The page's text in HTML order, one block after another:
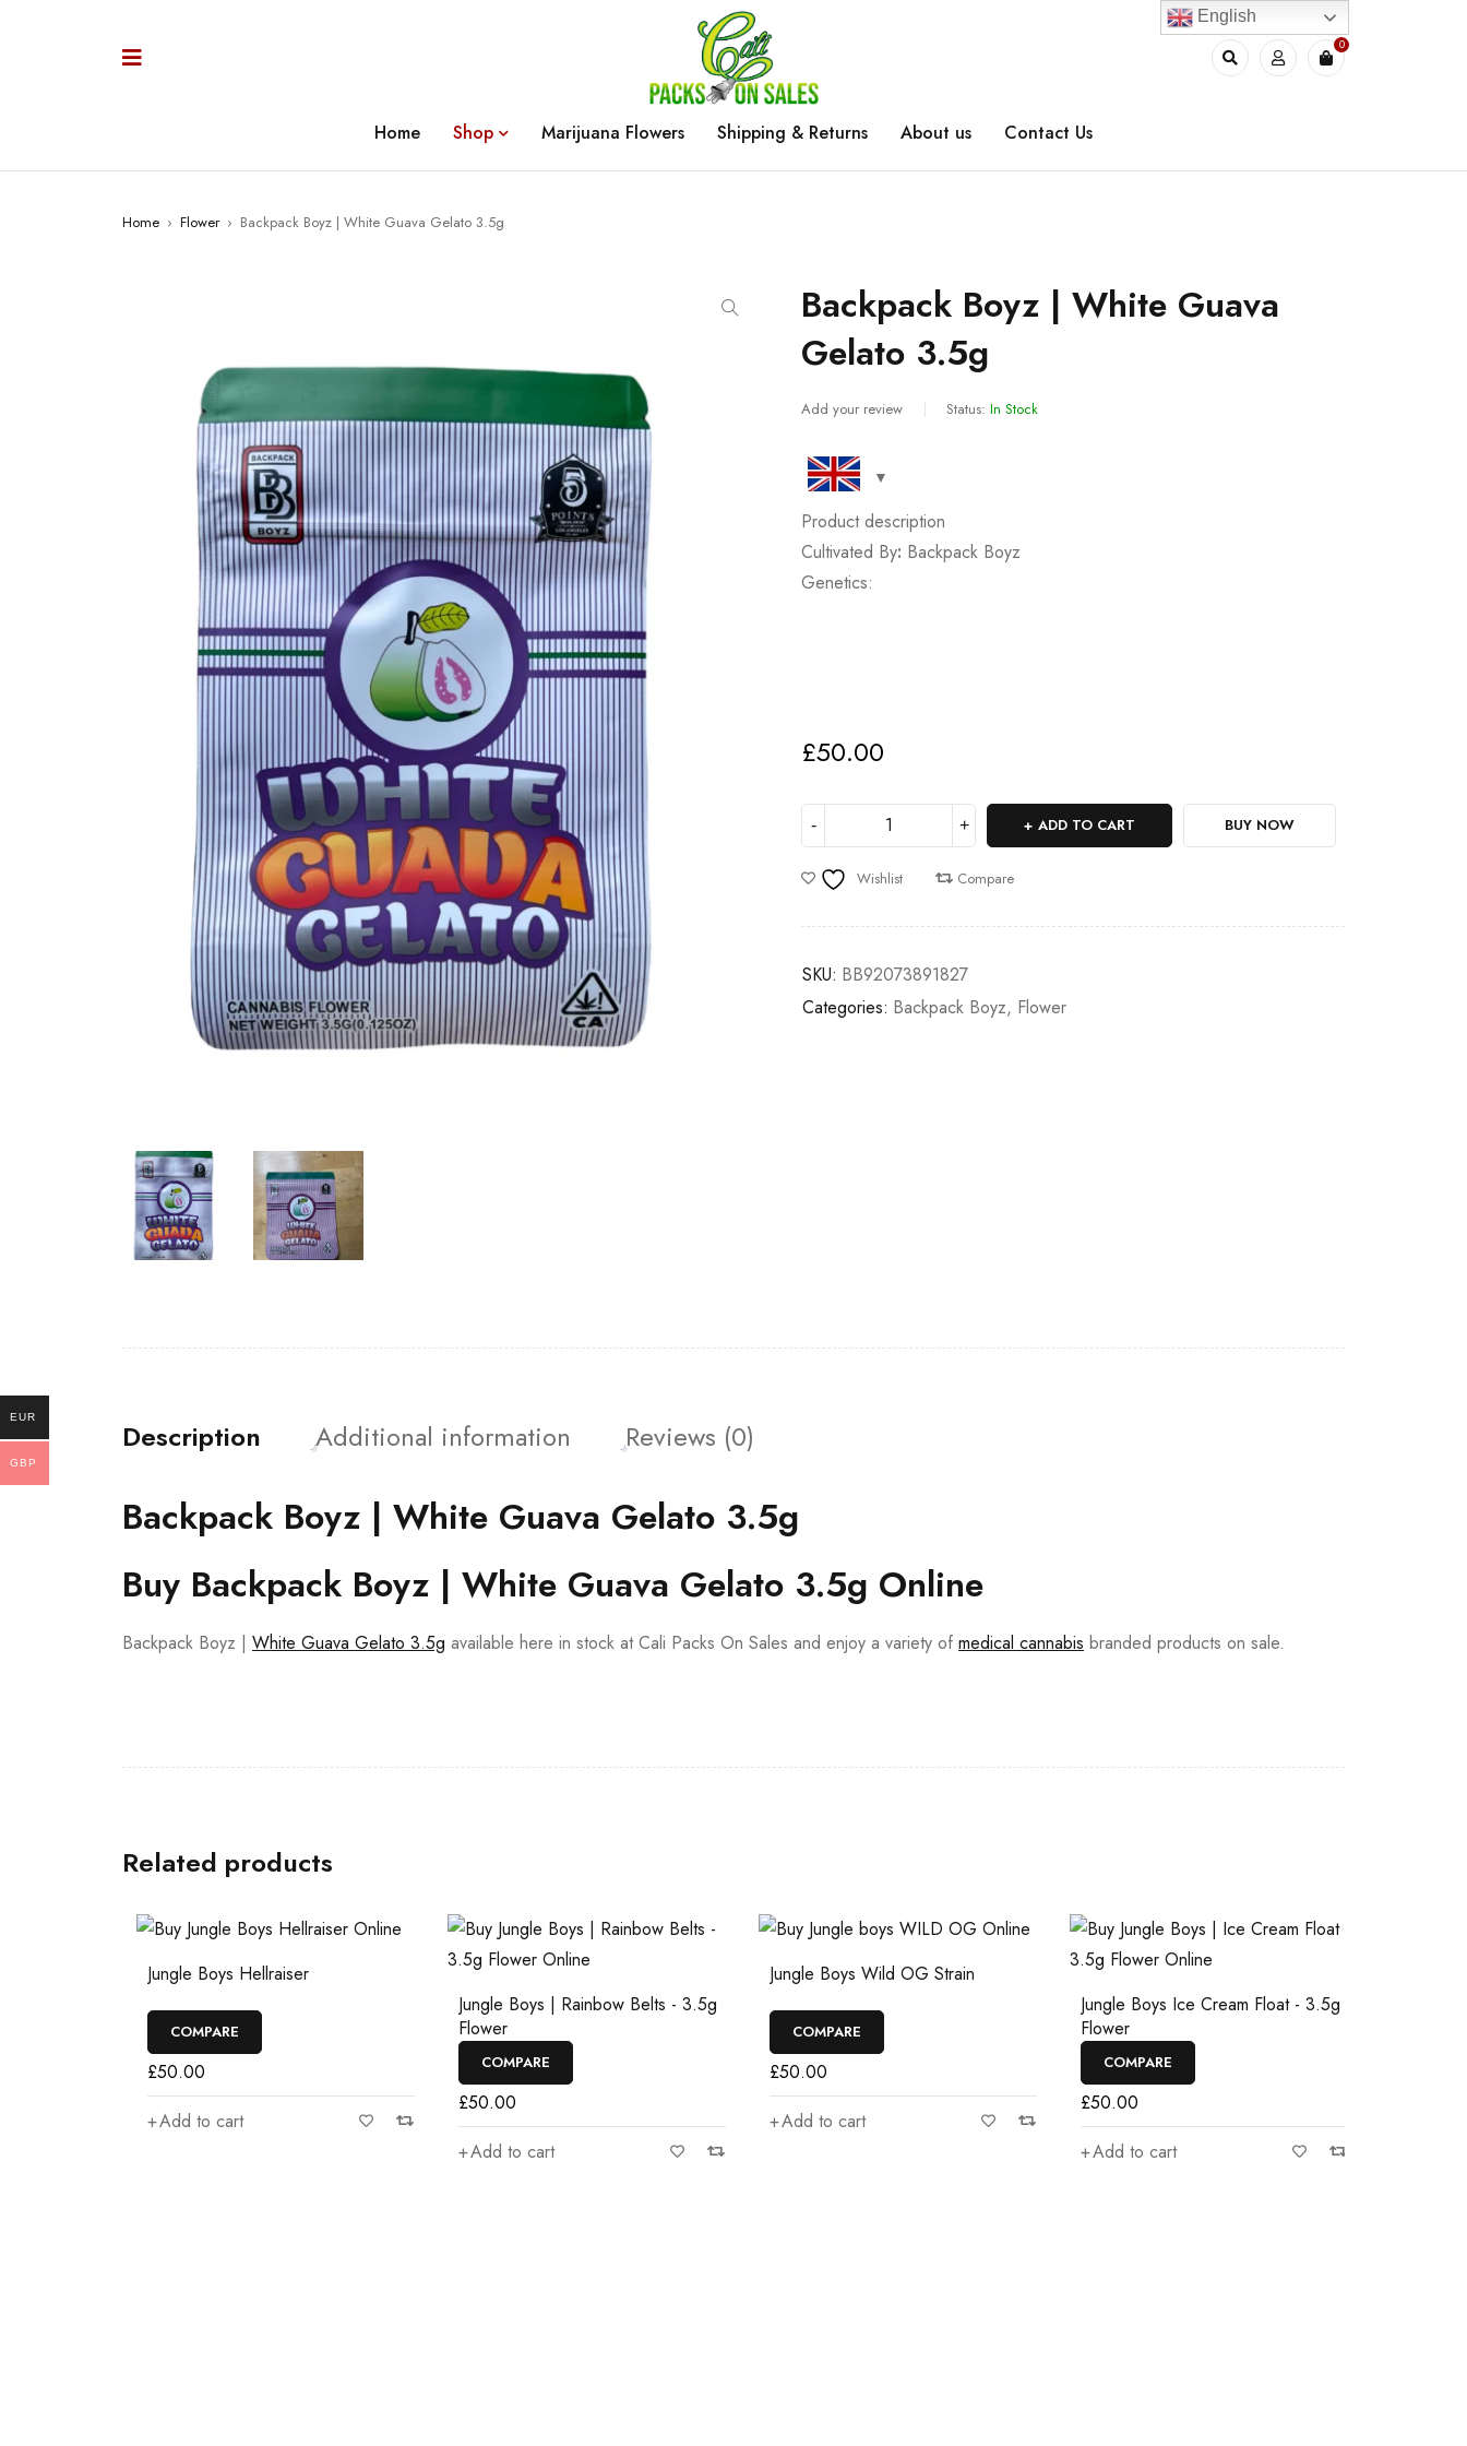
0
Home Shop Marijuana Flowers Shipping & Returns About us Contact Us
Home › Flower › Backpack Boyz | White Guava Gelato 3.5g
Backpack Boyz | White Guava
Gelato 3.5g
Add your review Status: In Stock
Product description
Cultivated By: Backpack Boyz
Genetics:
£50.00
ADD TO CART BUY NOW
Wishlist Compare
SKU: BB92073891827
Categories: Backpack Boyz, Flower
Description Additional information Reviews (0)
Backpack Boyz | White Guava Gelato 3.5g
Buy Backpack Boyz | White Guava Gelato 3.5g Online
Backpack Boyz | White Guava Gelato 3.5g available here in stock at Cali Packs On Sales and enjoy a variety of medical cannabis branded products on sale.
Related products
Jungle Boys Hellraiser
COMPARE
50.00
Add to cart
Jungle Boys | Rainbow Belts - 3.5g
Flower
COMPARE
50.00
Add to cart
Jungle Boys Wild OG Strain
COMPARE
50.00
Add to cart
Jungle Boys Ice Cream Float - 3.5g
Flower
COMPARE
50.00
Add to cart
English
EUR
GBP